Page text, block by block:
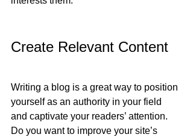
Create Relevant Content
Writing a blog is a great way to position
yourself as an authority in your field
and captivate your readers’ attention.
Do you want to improve your site’s